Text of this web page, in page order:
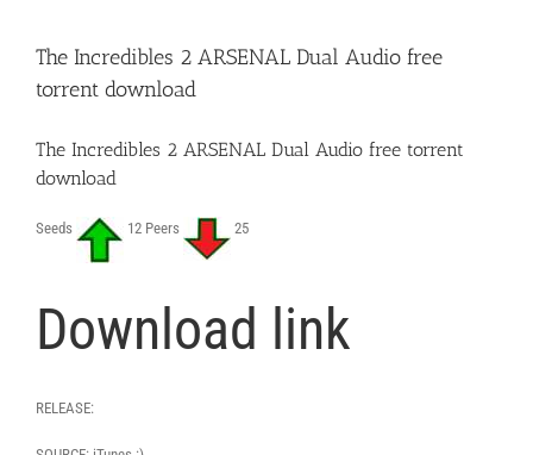
The Incredibles 2 ARSENAL Dual Audio free
torrent download
The Incredibles 2 ARSENAL Dual Audio free torrent
download
Seeds 12 Peers 25
Download link
RELEASE: